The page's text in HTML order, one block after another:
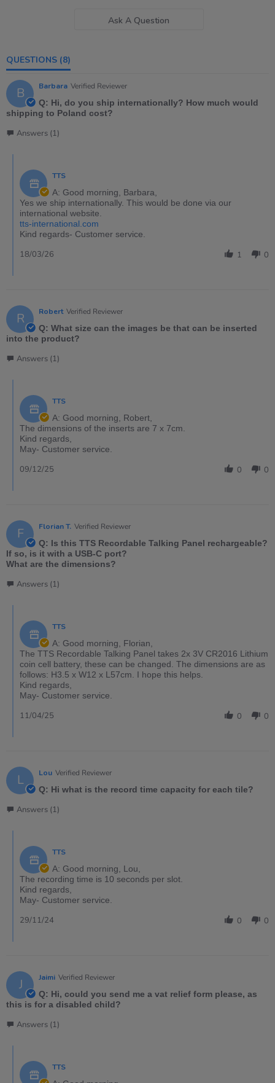
Ask A Question
QUESTIONS (8)
B Barbara Verified Reviewer
Q: Hi, do you ship internationally? How much would
shipping to Poland cost?
Answers (1)
TTS
A: Good morning, Barbara,
Yes we ship internationally. This would be done via our
international website.
tts-international.com
Kind regards- Customer service.
1 0
18/03/26
R Robert Verified Reviewer
Q: What size can the images be that can be inserted
into the product?
Answers (1)
TTS
A: Good morning, Robert,
The dimensions of the inserts are 7 x 7cm.
Kind regards,
May- Customer service.
0 0
09/12/25
F Florian T. Verified Reviewer
Q: Is this TTS Recordable Talking Panel rechargeable?
If so, is it with a USB-C port?
What are the dimensions?
Answers (1)
TTS
A: Good morning, Florian,
The TTS Recordable Talking Panel takes 2x 3V CR2016 Lithium
coin cell battery, these can be changed. The dimensions are as
follows: H3.5 x W12 x L57cm. I hope this helps.
Kind regards,
May- Customer service.
0 0
11/04/25
L Lou Verified Reviewer
Q: Hi what is the record time capacity for each tile?
Answers (1)
TTS
A: Good morning, Lou,
The recording time is 10 seconds per slot.
Kind regards,
May- Customer service.
0 0
29/11/24
J Jaimi Verified Reviewer
Q: Hi, could you send me a vat relief form please, as
this is for a disabled child?
Answers (1)
TTS